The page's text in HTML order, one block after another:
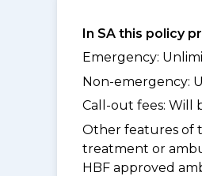
In SA this policy
Emergency:
Non-emergency:
Call-out fees: Will
Other features of
treatment or
HBF approved